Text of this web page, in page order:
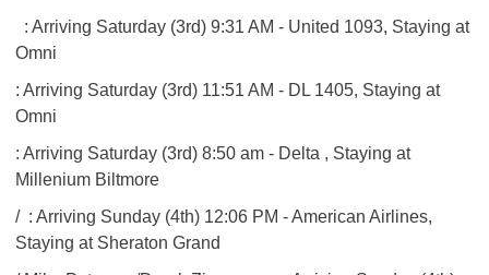
: Arriving Saturday (3rd) 9:31 AM - United 1093, Staying at
Omni
: Arriving Saturday (3rd) 11:51 AM - DL 1405, Staying at
Omni
: Arriving Saturday (3rd) 8:50 am - Delta , Staying at
Millenium Biltmore
/: Arriving Sunday (4th) 12:06 PM - American Airlines,
Staying at Sheraton Grand